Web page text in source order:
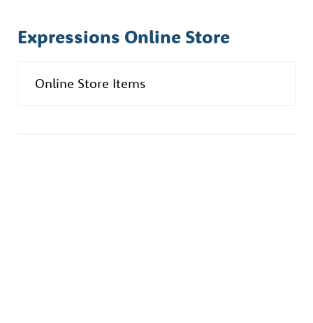
Expressions Online Store
Online Store Items